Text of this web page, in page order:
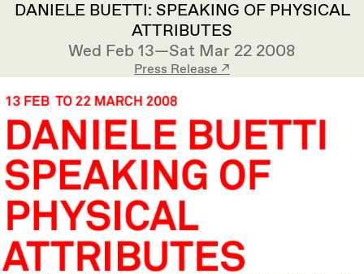
DANIELE BUETTI: SPEAKING OF PHYSICAL
ATTRIBUTES
Wed Feb 13—Sat Mar 22 2008
Press Release ↗︎